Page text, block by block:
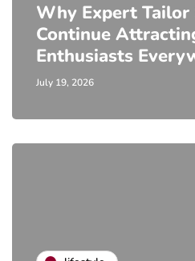
Why Expert Tailor
Continue
Enthusiasts
July 19, 2026